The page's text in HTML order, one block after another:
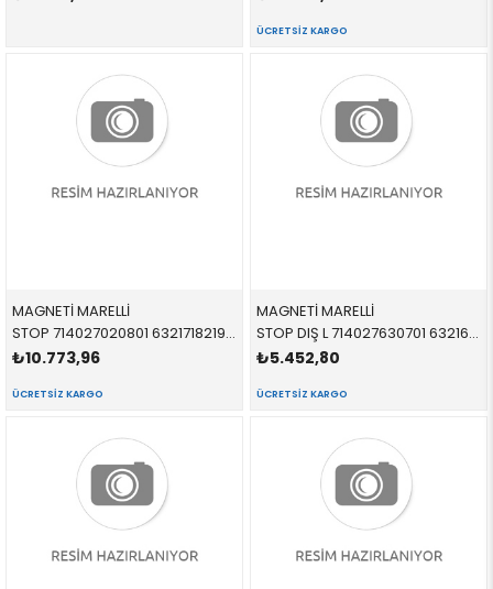
ÜCRETSIZ KARGO
MAGNETİ MARELLİ
STOP 714027020801 63217182198 63217182198 F01,F02,F04 DIŞ SAĞ 2011-2017
₺10.773,96
ÜCRETSIZ KARGO
MAGNETİ MARELLİ
STOP DIŞ L 714027630701 63216937457 63216937457 E90 SOL 2005-2008
₺5.452,80
ÜCRETSIZ KARGO